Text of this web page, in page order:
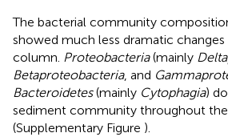
The bacterial community
showed much less dramatic
column. Proteobacteria(mainly
Betaproteobacteria, and
Bacteroidetes(mainly Cytophagia)
sediment community throughout
(Supplementary Figure ).